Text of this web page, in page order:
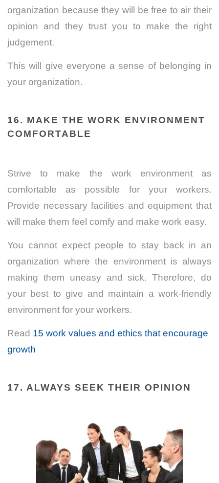
organization because they will be free to air their
opinion and they trust you to make the right
judgement.
This will give everyone a sense of belonging in
your organization.
16. MAKE THE WORK ENVIRONMENT
COMFORTABLE
Strive to make the work environment as
comfortable as possible for your workers.
Provide necessary facilities and equipment that
will make them feel comfy and make work easy.
You cannot expect people to stay back in an
organization where the environment is always
making them uneasy and sick. Therefore, do
your best to give and maintain a work-friendly
environment for your workers.
Read 15 work values and ethics that encourage
growth
17. ALWAYS SEEK THEIR OPINION